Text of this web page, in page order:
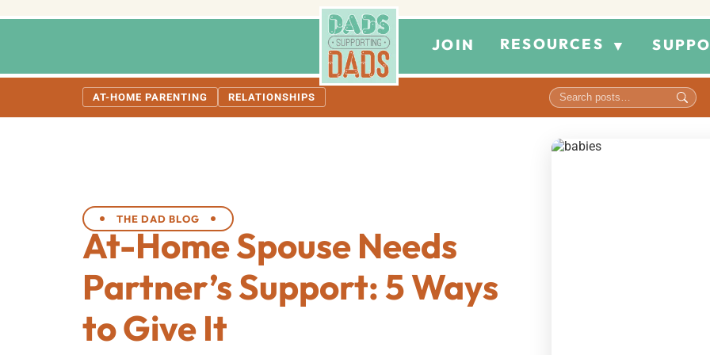
JOIN RESOURCES ▼
AT-HOME PARENTING RELATIONSHIPS
THE DAD BLOG
At-Home Spouse Needs
Partner’s Support: 5 Ways
to Give It